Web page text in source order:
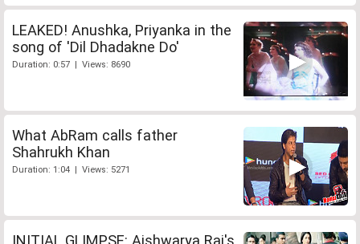
LEAKED! Anushka, Priyanka in the
song of 'Dil Dhadakne Do'
Duration: 0:57 | Views: 8690
What AbRam calls father
Shahrukh Khan
Duration: 1:04 | Views: 5271
INITIAL GLIMPSE: Aishwarya Rai's